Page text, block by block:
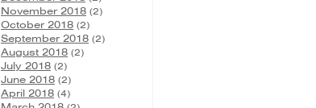
November 2018 (2)
October 2018 (2)
September 2018 (2)
August 2018 (2)
July 2018 (2)
June 2018 (2)
April 2018 (4)